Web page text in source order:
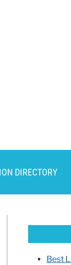
DIRECTORY
Best